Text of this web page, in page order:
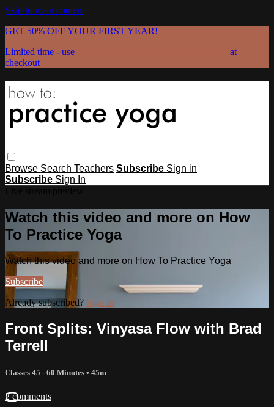
Skip to main content
GET 50% OFF YOUR FIRST YEAR!
Limited time - use
at
checkout
Browse Search Teachers Subscribe Sign in
Subscribe Sign In
Watch this video and more on How
To Practice Yoga
Watch this video and more on How To Practice Yoga
Subscribe
Already subscribed? Sign in
Front Splits: Vinyasa Flow with Brad
Terrell
Classes 45 - 60 Minutes • 45m
2 comments